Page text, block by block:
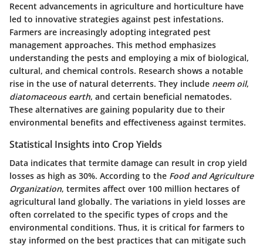
Recent advancements in agriculture and horticulture have
led to innovative strategies against pest infestations.
Farmers are increasingly adopting integrated pest
management approaches. This method emphasizes
understanding the pests and employing a mix of biological,
cultural, and chemical controls. Research shows a notable
rise in the use of natural deterrents. They include neem oil,
diatomaceous earth, and certain beneficial nematodes.
These alternatives are gaining popularity due to their
environmental benefits and effectiveness against termites.
Statistical Insights into Crop Yields
Data indicates that termite damage can result in crop yield
losses as high as 30%. According to the Food and Agriculture
Organization, termites affect over 100 million hectares of
agricultural land globally. The variations in yield losses are
often correlated to the specific types of crops and the
environmental conditions. Thus, it is critical for farmers to
stay informed on the best practices that can mitigate such